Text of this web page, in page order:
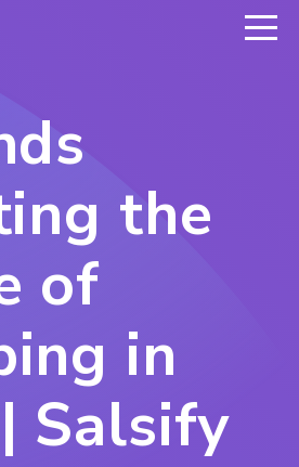
the
of
in
Salsify